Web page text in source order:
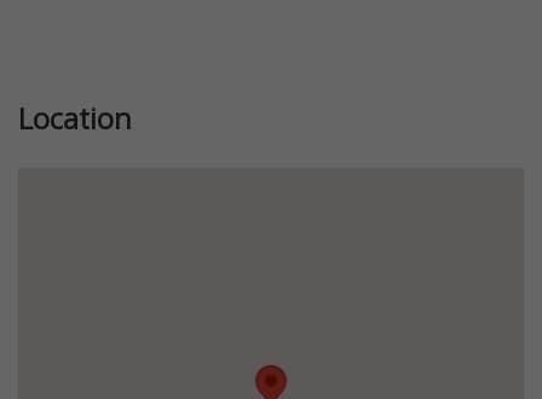
Location